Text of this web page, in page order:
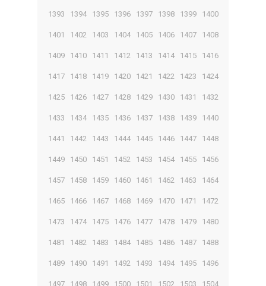
1393 1394 1395 1396 1397 1398 1399 1400
1401 1402 1403 1404 1405 1406 1407 1408
1409 1410 1411 1412 1413 1414 1415 1416
1417 1418 1419 1420 1421 1422 1423 1424
1425 1426 1427 1428 1429 1430 1431 1432
1433 1434 1435 1436 1437 1438 1439 1440
1441 1442 1443 1444 1445 1446 1447 1448
1449 1450 1451 1452 1453 1454 1455 1456
1457 1458 1459 1460 1461 1462 1463 1464
1465 1466 1467 1468 1469 1470 1471 1472
1473 1474 1475 1476 1477 1478 1479 1480
1481 1482 1483 1484 1485 1486 1487 1488
1489 1490 1491 1492 1493 1494 1495 1496
1497 1498 1499 1500 1501 1502 1503 1504